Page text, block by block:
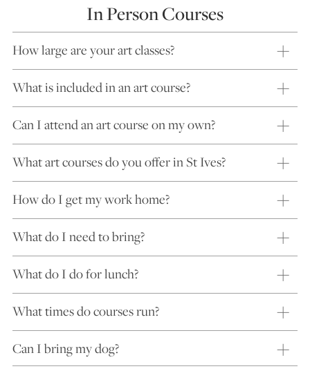
In Person Courses
How large are your art classes?
What is included in an art course?
Can I attend an art course on my own?
What art courses do you offer in St Ives?
How do I get my work home?
What do I need to bring?
What do I do for lunch?
What times do courses run?
Can I bring my dog?